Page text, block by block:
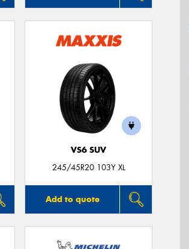
VS6 SUV
245/45R20 103Y XL
Add to quote